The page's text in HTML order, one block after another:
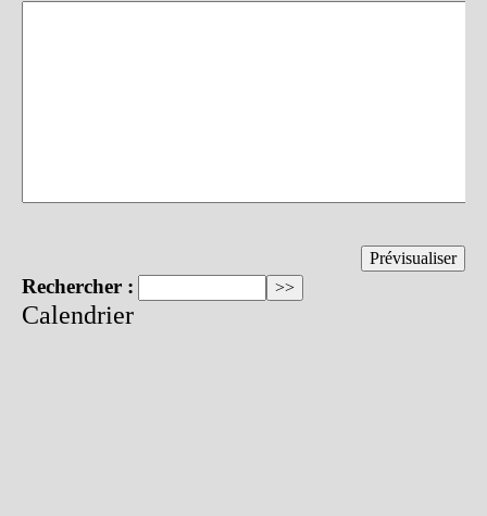
Rechercher :
Calendrier